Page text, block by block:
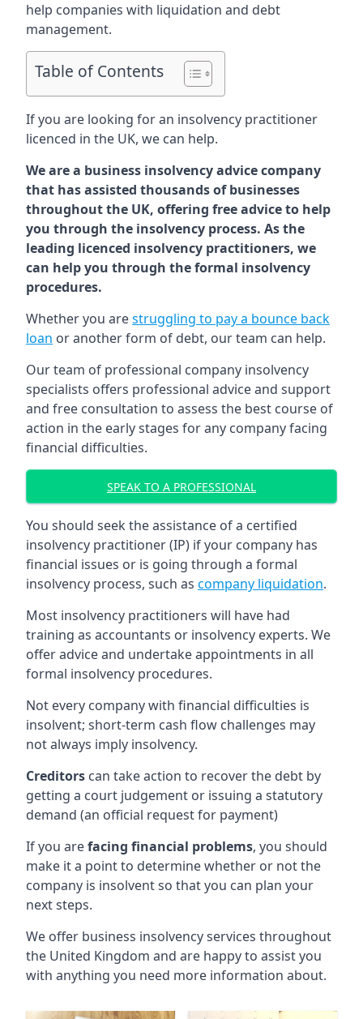
help companies with liquidation and debt
management.
Table of Contents
If you are looking for an insolvency practitioner
licenced in the UK, we can help.
We are a business insolvency advice company
that has assisted thousands of businesses
throughout the UK, offering free advice to help
you through the insolvency process. As the
leading licenced insolvency practitioners, we
can help you through the formal insolvency
procedures.
Whether you arestruggling to pay a bounce back
loan or another form of debt, our team can help.
Our team of professional company insolvency
specialists offers professional advice and support
and free consultation to assess the best course of
action in the early stages for any company facing
financial difficulties.
SPEAK TO A PROFESSIONAL
You should seek the assistance of a certified
insolvency practitioner (IP) if your company has
financial issues or is going through a formal
insolvency process, such as company liquidation.
Most insolvency practitioners will have had
training as accountants or insolvency experts. We
offer advice and undertake appointments in all
formal insolvency procedures.
Not every company with financial difficulties is
insolvent; short-term cash flow challenges may
not always imply insolvency.
Creditors can take action to recover the debt by
getting a court judgement or issuing a statutory
demand (an official request for payment)
If you arefacing financial problems, you should
make it a point to determine whether or not the
company is insolvent so that you can plan your
next steps.
We offer business insolvency services throughout
the United Kingdom and are happy to assist you
with anything you need more information about.